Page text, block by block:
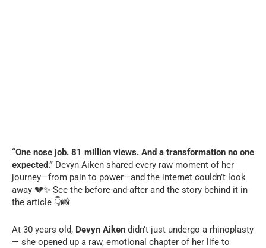
“One nose job. 81 million views. And a transformation no one
expected.” Devyn Aiken shared every raw moment of her
journey—from pain to power—and the internet couldn’t look
away 💔✨ See the before-and-after and the story behind it in
the article 👇📸
At 30 years old, Devyn Aiken didn’t just undergo a rhinoplasty
— she opened up a raw, emotional chapter of her life to